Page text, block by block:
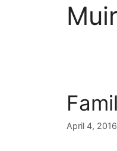
April 4, 2016